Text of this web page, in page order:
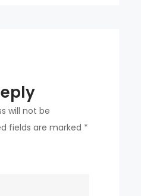
will not be
fields are marked *